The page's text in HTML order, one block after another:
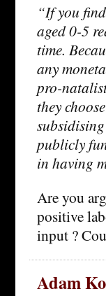
“If you
aged 0-5
time.
any
pro-
they
publicly
in having
Are you
positive
input ?
Adam